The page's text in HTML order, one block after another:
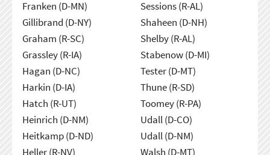
Franken (D-MN)
Gillibrand (D-NY)
Graham (R-SC)
Grassley (R-IA)
Hagan (D-NC)
Harkin (D-IA)
Hatch (R-UT)
Heinrich (D-NM)
Heitkamp (D-ND)
Heller (R-NV)
Sessions (R-AL)
Shaheen (D-NH)
Shelby (R-AL)
Stabenow (D-MI)
Tester (D-MT)
Thune (R-SD)
Toomey (R-PA)
Udall (D-CO)
Udall (D-NM)
Walsh (D-MT)